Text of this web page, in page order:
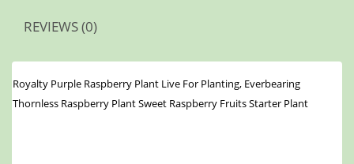
REVIEWS (0)
Royalty Purple Raspberry Plant Live For Planting, Everbearing
Thornless Raspberry Plant Sweet Raspberry Fruits Starter Plant